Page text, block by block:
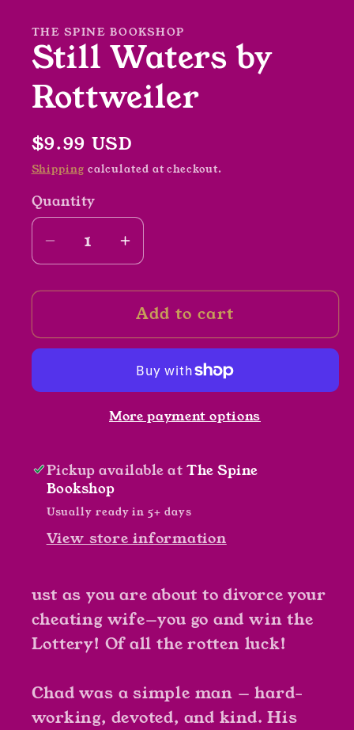
THE SPINE BOOKSHOP
Still Waters by
Rottweiler
Regular
price
$9.99 USD
Shipping calculated at checkout.
Quantity
Decrease
quantity
for
Waters
Increase
quantity
for
Still
Waters
Rottweiler
Add to cart
More payment options
Pickup available atThe Spine
Bookshop
Usually ready in 5+ days
View store information
ust as you are about to divorce your
cheating wife—you go and win the
Lottery! Of all the rotten luck!
Chad was a simple man — hard-
working, devoted, and kind. His